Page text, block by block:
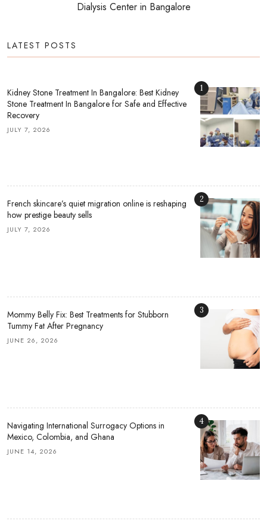
Dialysis Center in Bangalore
LATEST POSTS
Kidney Stone Treatment In Bangalore: Best Kidney
Stone Treatment In Bangalore for Safe and Effective
Recovery
JULY 7, 2026
1
French skincare’s quiet migration online is reshaping
how prestige beauty sells
JULY 7, 2026
2
Mommy Belly Fix: Best Treatments for Stubborn
Tummy Fat After Pregnancy
JUNE 26, 2026
3
Navigating International Surrogacy Options in
Mexico, Colombia, and Ghana
JUNE 14, 2026
4